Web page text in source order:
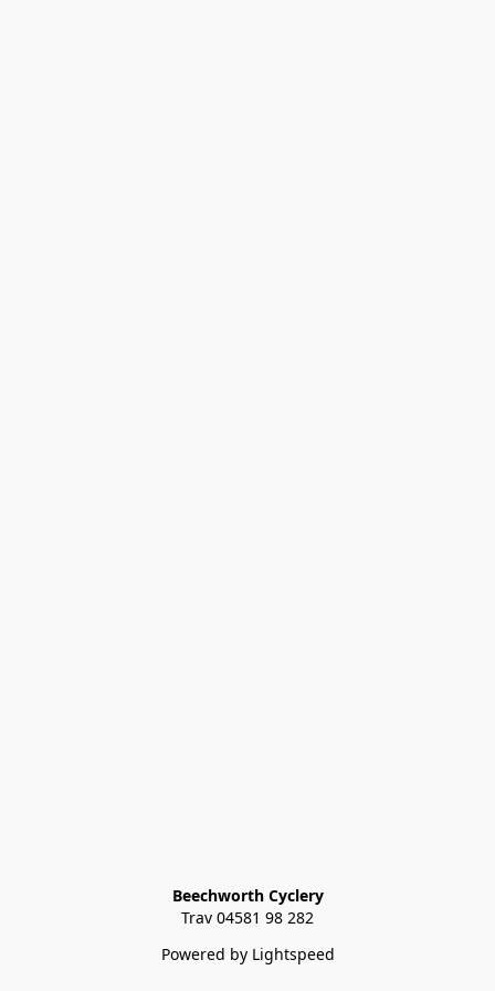
Beechworth Cyclery
Trav 04581 98 282
Powered by Lightspeed